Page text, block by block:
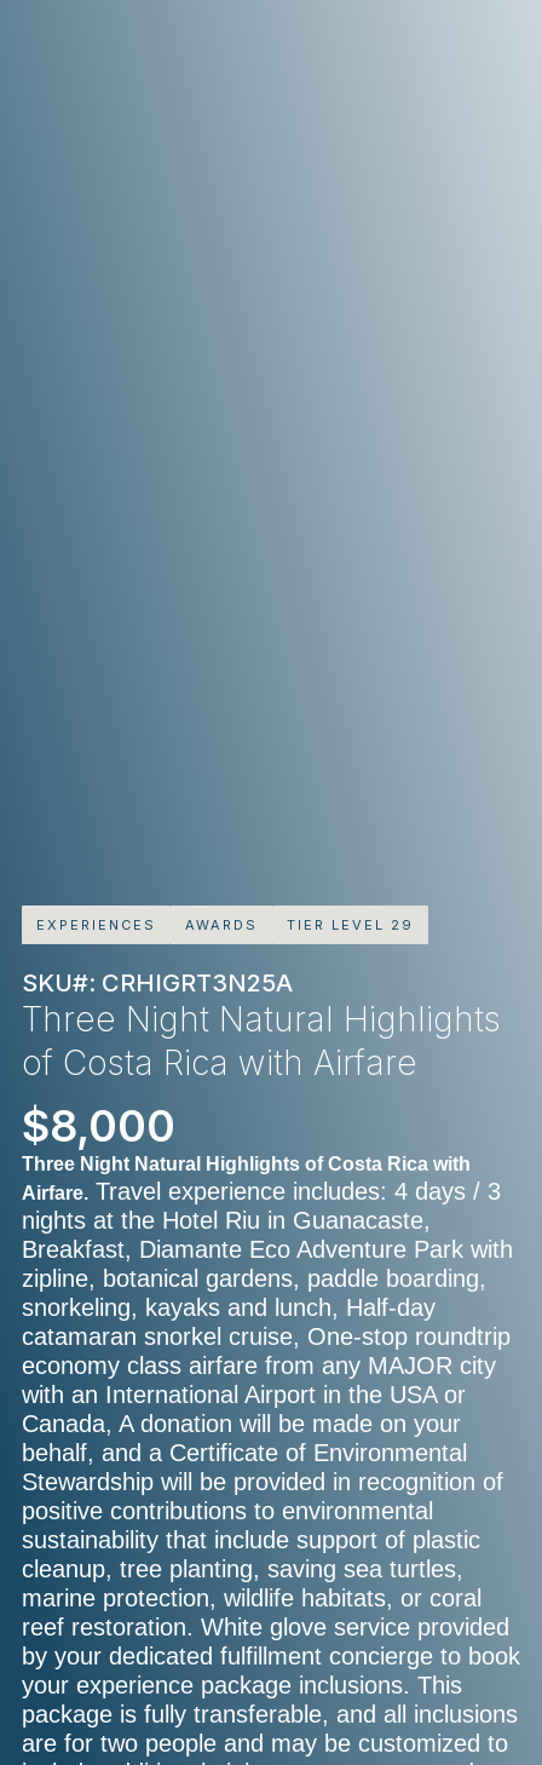
EXPERIENCES AWARDS TIER LEVEL 29
SKU#: CRHIGRT3N25A
Three Night Natural Highlights
of Costa Rica with Airfare
$8,000
Three Night Natural Highlights of Costa Rica with
Airfare. Travel experience includes: 4 days / 3
nights at the Hotel Riu in Guanacaste,
Breakfast, Diamante Eco Adventure Park with
zipline, botanical gardens, paddle boarding,
snorkeling, kayaks and lunch, Half-day
catamaran snorkel cruise, One-stop roundtrip
economy class airfare from any MAJOR city
with an International Airport in the USA or
Canada, A donation will be made on your
behalf, and a Certificate of Environmental
Stewardship will be provided in recognition of
positive contributions to environmental
sustainability that include support of plastic
cleanup, tree planting, saving sea turtles,
marine protection, wildlife habitats, or coral
reef restoration. White glove service provided
by your dedicated fulfillment concierge to book
your experience package inclusions. This
package is fully transferable, and all inclusions
are for two people and may be customized to